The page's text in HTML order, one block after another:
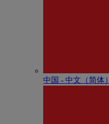
中国 - 中⽂（简体）